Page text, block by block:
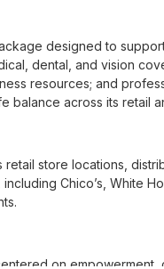
designed to
dental, and vision
resources; and
balance across its retail
store locations,
Chico’s, White
on empowerment,